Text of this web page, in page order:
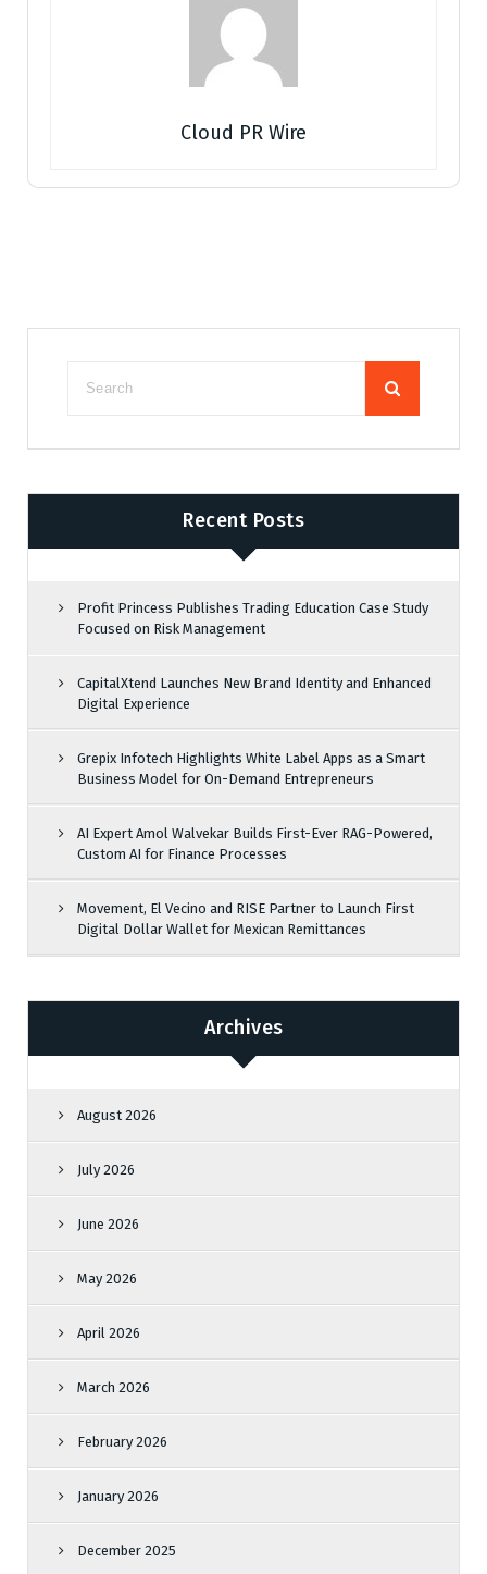
Cloud PR Wire
Recent Posts
Profit Princess Publishes Trading Education Case Study
Focused on Risk Management
CapitalXtend Launches New Brand Identity and Enhanced
Digital Experience
Grepix Infotech Highlights White Label Apps as a Smart
Business Model for On-Demand Entrepreneurs
AI Expert Amol Walvekar Builds First-Ever RAG-Powered,
Custom AI for Finance Processes
Movement, El Vecino and RISE Partner to Launch First
Digital Dollar Wallet for Mexican Remittances
Archives
August 2026
July 2026
June 2026
May 2026
April 2026
March 2026
February 2026
January 2026
December 2025